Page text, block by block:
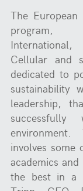
The European
Cellular and
dedicated to
sustainability
leadership,
environment.
involves
academics
the best in a